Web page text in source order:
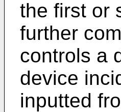
the first or
further
controls a
device
inputted